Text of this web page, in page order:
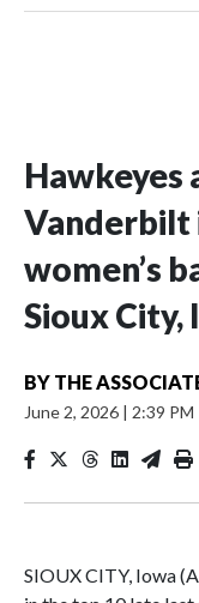
Hawkeyes
Vanderbilt
women’s
Sioux City,
BY THE
June 2, 2026 | 2:39 PM
SIOUX CITY, Iowa